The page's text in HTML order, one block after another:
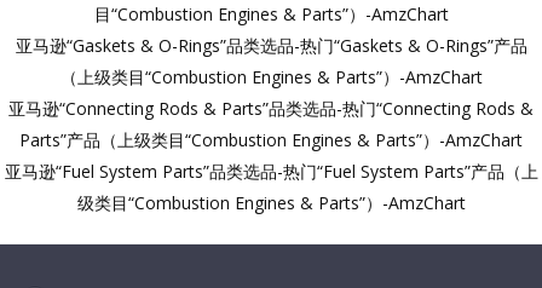
目“Combustion Engines & Parts”）-AmzChart
亚马逊“Gaskets & O-Rings”品类选品-热门“Gaskets & O-Rings”产品
（上级类目“Combustion Engines & Parts”）-AmzChart
亚马逊“Connecting Rods & Parts”品类选品-热门“Connecting Rods &
Parts”产品（上级类目“Combustion Engines & Parts”）-AmzChart
亚马逊“Fuel System Parts”品类选品-热门“Fuel System Parts”产品（上
级类目“Combustion Engines & Parts”）-AmzChart